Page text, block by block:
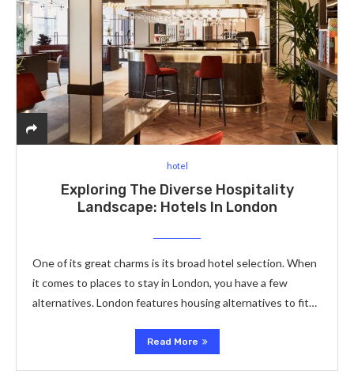
hotel
Exploring The Diverse Hospitality
Landscape: Hotels In London
One of its great charms is its broad hotel selection. When
it comes to places to stay in London, you have a few
alternatives. London features housing alternatives to fit…
Read More